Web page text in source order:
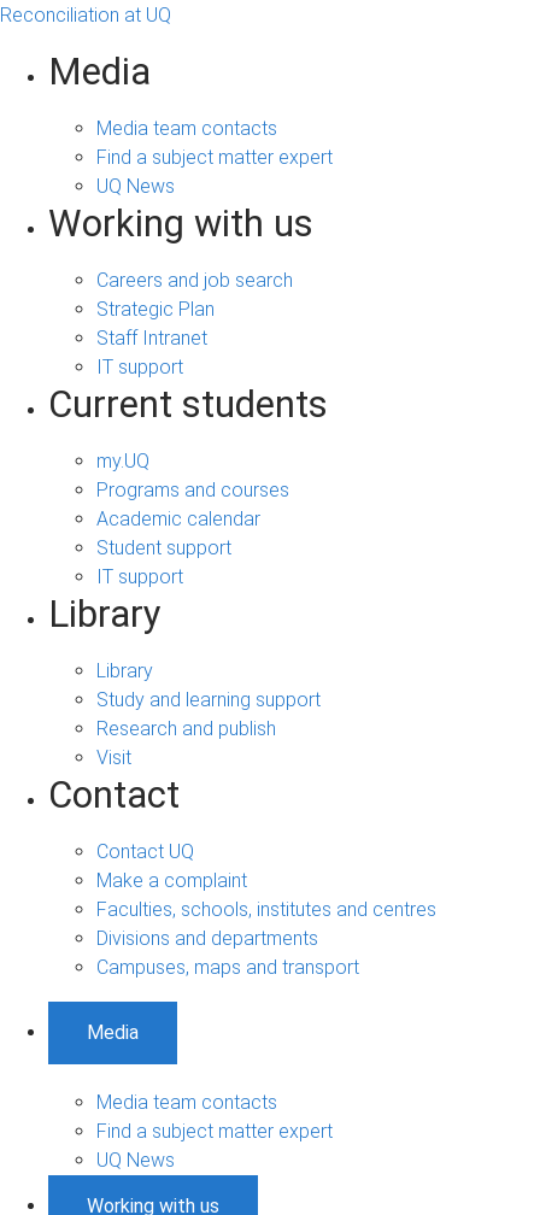
Reconciliation at UQ
Media
Media team contacts
Find a subject matter expert
UQ News
Working with us
Careers and job search
Strategic Plan
Staff Intranet
IT support
Current students
my.UQ
Programs and courses
Academic calendar
Student support
IT support
Library
Library
Study and learning support
Research and publish
Visit
Contact
Contact UQ
Make a complaint
Faculties, schools, institutes and centres
Divisions and departments
Campuses, maps and transport
Media
Media team contacts
Find a subject matter expert
UQ News
Working with us